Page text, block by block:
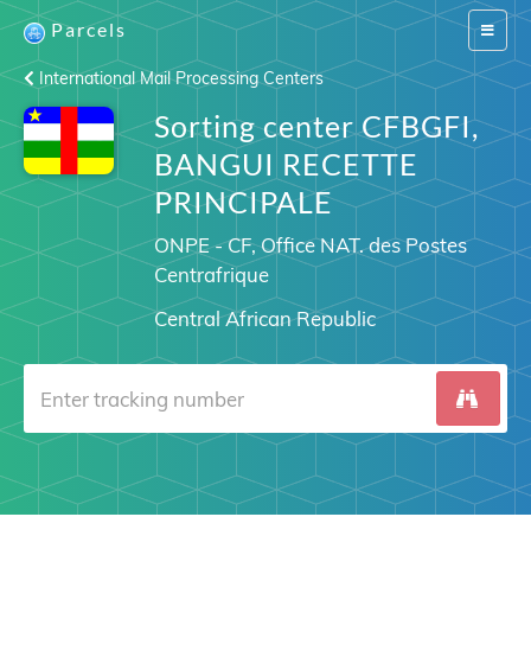
Switch
Parcels
International Mail Processing Centers
Sorting center CFBGFI,
BANGUI RECETTE
PRINCIPALE
ONPE - CF, Office NAT. des Postes
Centrafrique
Central African Republic